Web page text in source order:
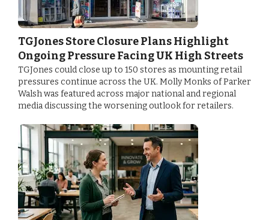
TGJones Store Closure Plans Highlight
Ongoing Pressure Facing UK High Streets
TGJones could close up to 150 stores as mounting retail
pressures continue across the UK. Molly Monks of Parker
Walsh was featured across major national and regional
media discussing the worsening outlook for retailers.